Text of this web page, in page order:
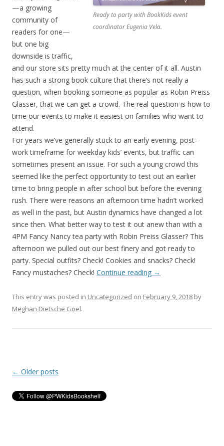
Ready to party with BookKids event
coordinator Eugenia Vela.
—a growing
community of
readers for one—
but one big
downside is traffic,
and our store sits pretty much at the center of it all. Austin
has such a strong book culture that there’s not really a
question, when booking someone as popular as Robin Preiss
Glasser, that we can get a crowd. The real question is how to
time our events to make it easiest on families who want to
attend.
For years we’ve generally stuck to an early evening, post-
work timeframe for weekday kids’ events, but traffic can
sometimes present an issue. For such a young crowd this
seemed like the perfect opportunity to test out an earlier
time to bring people in after school but before the evening
rush. There were reasons an afternoon time hadn’t worked
as well in the past, but Austin dynamics have changed a lot
since then. What better way to test it out anew than with a
4PM Fancy Nancy tea party with Robin Preiss Glasser? This
afternoon we pulled out our best finery and got ready to
party. Special outfits? Check! Cookies and snacks? Check!
Fancy mustaches? Check! Continue reading →
This entry was posted in Uncategorized on February 9, 2018 by
Meghan Dietsche Goel.
Post
← Older posts